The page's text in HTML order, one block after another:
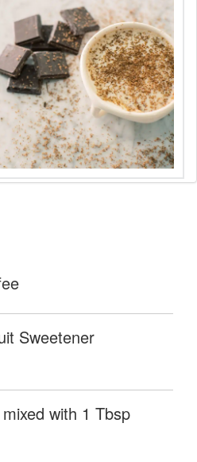
Sweetener
with 1 Tbsp